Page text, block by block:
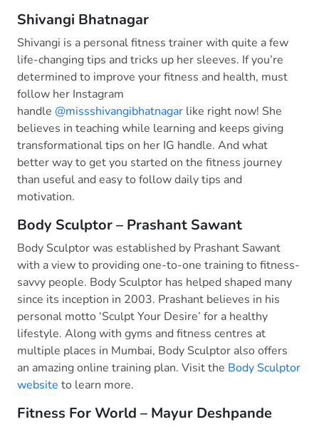
Shivangi Bhatnagar
Shivangi is a personal fitness trainer with quite a few
life-changing tips and tricks up her sleeves. If you’re
determined to improve your fitness and health, must
follow her Instagram
handle @missshivangibhatnagar like right now! She
believes in teaching while learning and keeps giving
transformational tips on her IG handle. And what
better way to get you started on the fitness journey
than useful and easy to follow daily tips and
motivation.
Body Sculptor – Prashant Sawant
Body Sculptor was established by Prashant Sawant
with a view to providing one-to-one training to fitness-
savvy people. Body Sculptor has helped shaped many
since its inception in 2003. Prashant believes in his
personal motto ‘Sculpt Your Desire’ for a healthy
lifestyle. Along with gyms and fitness centres at
multiple places in Mumbai, Body Sculptor also offers
an amazing online training plan. Visit the Body Sculptor
website to learn more.
Fitness For World – Mayur Deshpande